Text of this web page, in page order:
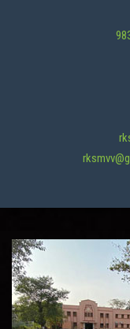
STUDENT SUPPORT
NOTICES